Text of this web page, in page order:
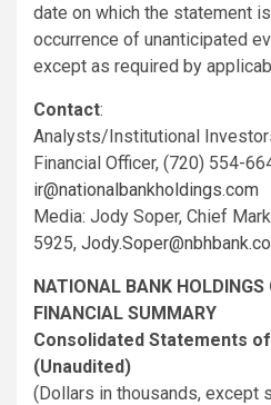
date on which the statement
occurrence of unanticipated
except as required by
Contact:
Analysts/Institutional
Financial Officer, (720) 554-
ir@nationalbankholdings.com
Media: Jody Soper, Chief
5925,
NATIONAL BANK HOLDINGS
FINANCIAL SUMMARY
Consolidated Statements
(Unaudited)
(Dollars in thousands, except